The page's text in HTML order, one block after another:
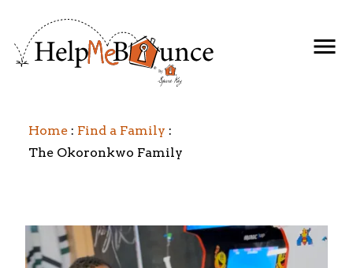
Home
Find a Family
The Okoronkwo Family